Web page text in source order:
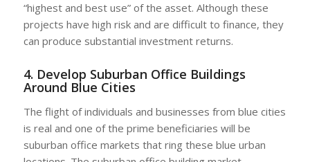
“highest and best use” of the asset. Although these
projects have high risk and are difficult to finance, they
can produce substantial investment returns.
4. Develop Suburban Office Buildings
Around Blue Cities
The flight of individuals and businesses from blue cities
is real and one of the prime beneficiaries will be
suburban office markets that ring these blue urban